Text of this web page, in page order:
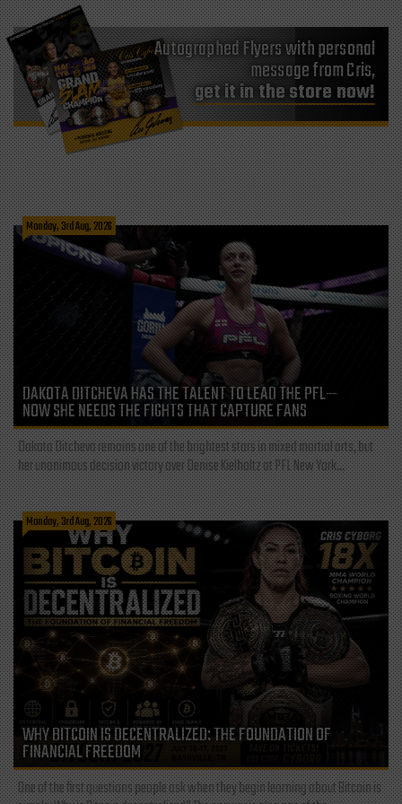
Autographed Flyers with personal
message from Cris,
get it in the store now!
Monday, 3rd Aug, 2026
DAKOTA DITCHEVA HAS THE TALENT TO LEAD THE PFL—
NOW SHE NEEDS THE FIGHTS THAT CAPTURE FANS
Dakota Ditcheva remains one of the brightest stars in mixed martial arts, but
her unanimous decision victory over Denise Kielholtz at PFL New York...
Monday, 3rd Aug, 2026
WHY BITCOIN IS DECENTRALIZED: THE FOUNDATION OF
FINANCIAL FREEDOM
One of the first questions people ask when they begin learning about Bitcoin is